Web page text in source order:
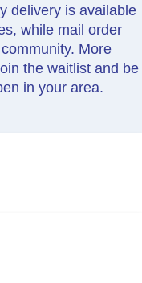
delivery is available
while mail order
More
the waitlist and be
in your area.